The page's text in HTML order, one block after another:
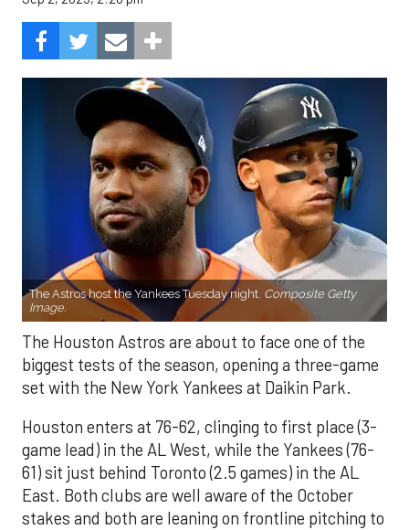
The Astros host the Yankees Tuesday night. Composite Getty
Image.
The Houston Astros are about to face one of the
biggest tests of the season, opening a three-game
set with the New York Yankees at Daikin Park.
Houston enters at 76-62, clinging to first place (3-
game lead) in the AL West, while the Yankees (76-
61) sit just behind Toronto (2.5 games) in the AL
East. Both clubs are well aware of the October
stakes and both are leaning on frontline pitching to